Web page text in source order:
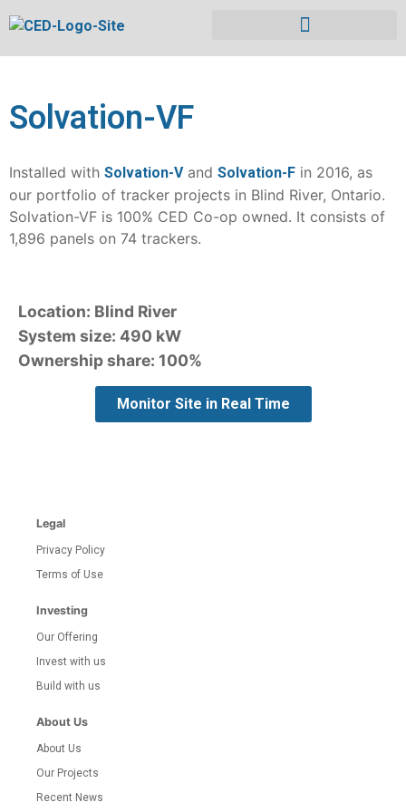
Solvation-VF
Installed with Solvation-Vand Solvation-F in 2016, as
our portfolio of tracker projects in Blind River, Ontario.
Solvation-VF is 100% CED Co-op owned. It consists of
1,896 panels on 74 trackers.
Location: Blind River
System size: 490 kW
Ownership share: 100%
Monitor Site in Real Time
Legal
Privacy Policy
Terms of Use
Investing
Our Offering
Invest with us
Build with us
About Us
About Us
Our Projects
Recent News